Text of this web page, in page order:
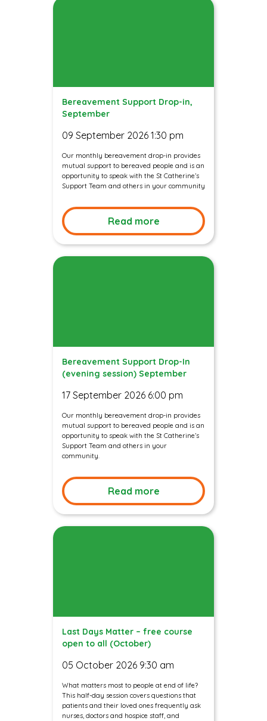
Bereavement Support Drop-in,
September
09 September 2026 1:30 pm
Our monthly bereavement drop-in provides
mutual support to bereaved people and is an
opportunity to speak with the St Catherine’s
Support Team and others in your community
Read more
Bereavement Support Drop-In
(evening session) September
17 September 2026 6:00 pm
Our monthly bereavement drop-in provides
mutual support to bereaved people and is an
opportunity to speak with the St Catherine’s
Support Team and others in your
community.
Read more
Last Days Matter – free course
open to all (October)
05 October 2026 9:30 am
What matters most to people at end of life?
This half-day session covers questions that
patients and their loved ones frequently ask
nurses, doctors and hospice staff, and